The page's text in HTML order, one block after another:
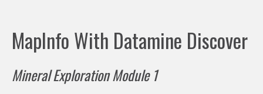
MapInfo With Datamine Discover
Mineral Exploration Module 1